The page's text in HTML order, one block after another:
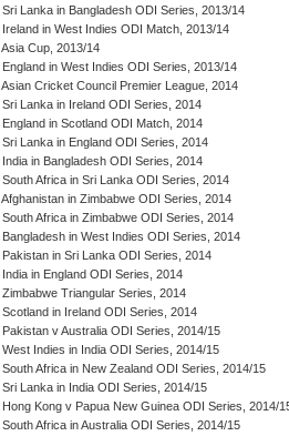
Sri Lanka in Bangladesh ODI Series, 2013/14
Ireland in West Indies ODI Match, 2013/14
Asia Cup, 2013/14
England in West Indies ODI Series, 2013/14
Asian Cricket Council Premier League, 2014
Sri Lanka in Ireland ODI Series, 2014
England in Scotland ODI Match, 2014
Sri Lanka in England ODI Series, 2014
India in Bangladesh ODI Series, 2014
South Africa in Sri Lanka ODI Series, 2014
Afghanistan in Zimbabwe ODI Series, 2014
South Africa in Zimbabwe ODI Series, 2014
Bangladesh in West Indies ODI Series, 2014
Pakistan in Sri Lanka ODI Series, 2014
India in England ODI Series, 2014
Zimbabwe Triangular Series, 2014
Scotland in Ireland ODI Series, 2014
Pakistan v Australia ODI Series, 2014/15
West Indies in India ODI Series, 2014/15
South Africa in New Zealand ODI Series, 2014/15
Sri Lanka in India ODI Series, 2014/15
Hong Kong v Papua New Guinea ODI Series, 2014/
South Africa in Australia ODI Series, 2014/15